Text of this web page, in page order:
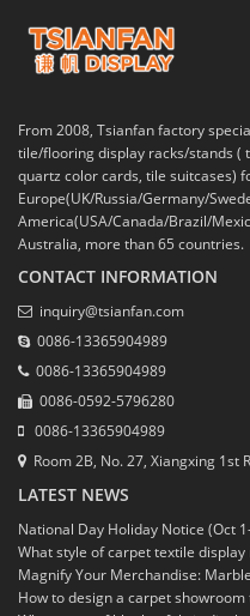
From 2008, Tsianfan factory
tile/flooring display racks/stands (
quartz color cards, tile suitcases)
Europe(UK/Russia/Germany/
America(USA/Canada/Brazil/
Australia, more than 65 countries.
CONTACT INFORMATION
inquiry@tsianfan.com
0086-13365904989
0086-13365904989
0086-0592-5796280
0086-13365904989
Room 2B, No. 27, Xiangxing 1st
LATEST NEWS
National Day Holiday Notice (Oct
What style of carpet textile
Magnify Your Merchandise:
How to design a carpet